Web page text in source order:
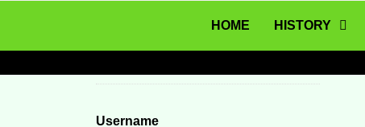
Skip to content
HOME HISTORY
Username